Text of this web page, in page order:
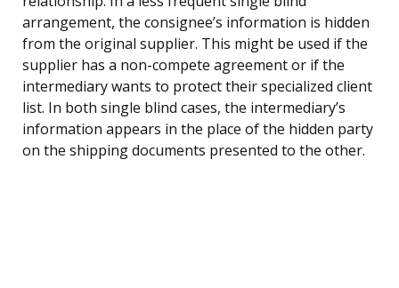
arrangement, the consignee’s information is hidden
from the original supplier. This might be used if the
supplier has a non-compete agreement or if the
intermediary wants to protect their specialized client
list. In both single blind cases, the intermediary’s
information appears in the place of the hidden party
on the shipping documents presented to the other.